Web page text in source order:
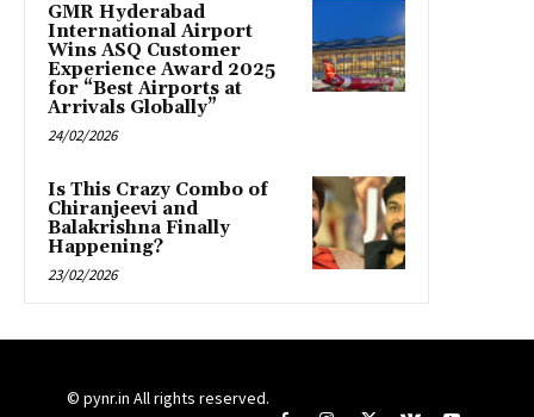
GMR Hyderabad
International Airport
Wins ASQ Customer
Experience Award 2025
for “Best Airports at
Arrivals Globally”
24/02/2026
Is This Crazy Combo of
Chiranjeevi and
Balakrishna Finally
Happening?
23/02/2026
© pynr.in All rights reserved.